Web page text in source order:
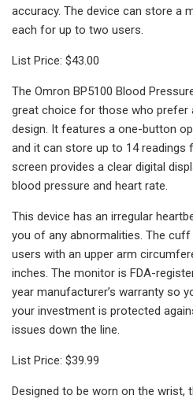
accuracy. The device can store a
each for up to two users.
List Price: $43.00
The Omron BP5100 Blood
great choice for those who prefer
design. It features a one-button
and it can store up to 14 readings
screen provides a clear digital
blood pressure and heart rate.
This device has an irregular
you of any abnormalities. The
users with an upper arm
inches. The monitor is FDA-
year manufacturer’s warranty so
your investment is protected
issues down the line.
List Price: $39.99
Designed to be worn on the wrist,